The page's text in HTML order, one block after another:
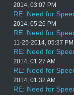
2014, 03:07 PM
RE: Need for
2014, 05:26 PM
RE: Need for
11-25-2014, 05:37 PM
RE: Need for
2014, 01:27 AM
RE: Need for
2014, 01:32 AM
RE: Need for